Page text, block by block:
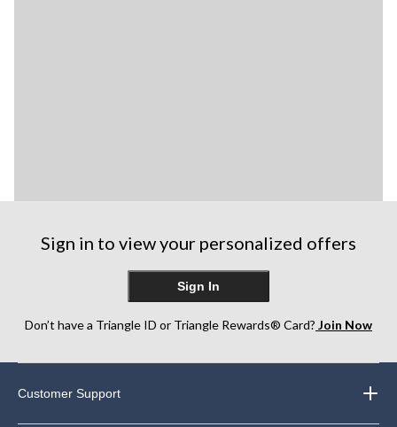
Sign in to view your personalized offers
Sign In
Don’t have a Triangle ID or Triangle Rewards® Card? Join Now
Customer Support